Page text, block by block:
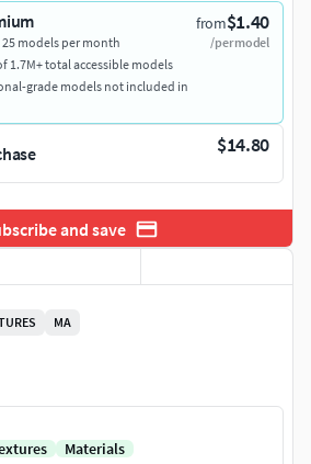
from$1.40
/per model
models per month
1.7M+ total accessible models
grade models not included in
$14.80
and save
MA
Materials